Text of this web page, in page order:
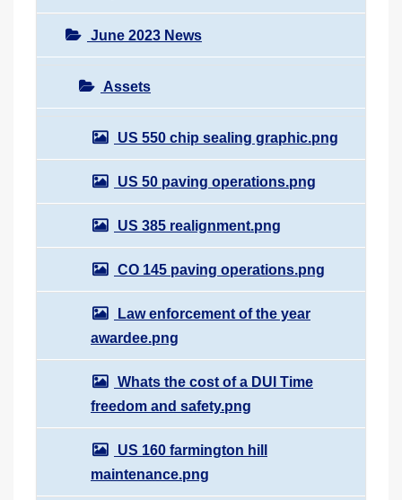
June 2023 News
Assets
US 550 chip sealing graphic.png
US 50 paving operations.png
US 385 realignment.png
CO 145 paving operations.png
Law enforcement of the year
awardee.png
Whats the cost of a DUI Time
freedom and safety.png
US 160 farmington hill
maintenance.png